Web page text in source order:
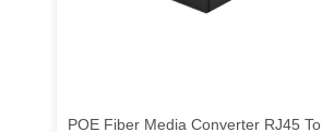
POE Fiber Media Converter RJ45 To